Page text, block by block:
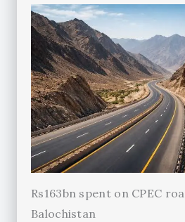
Rs163bn spent on CPEC
Balochistan